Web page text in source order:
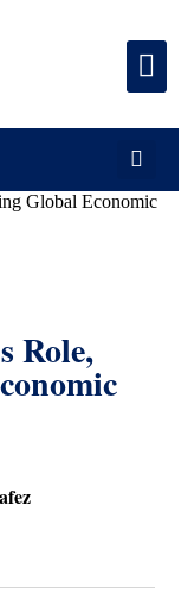
Global Economic
Role,